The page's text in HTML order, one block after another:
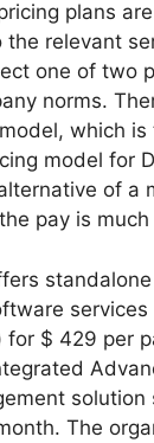
plans
relevant
one of two
norms.
which
model for
of a
pay is
for $ 429 per
The